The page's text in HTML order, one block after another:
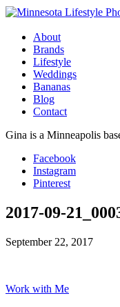
Skip
contentAbout
Brands
Lifestyle
Weddings
Bananas
Blog
Contact
Gina is a Minneapolis
Facebook
Instagram
Pinterest
2017-09-
September 22, 2017
Work with Me